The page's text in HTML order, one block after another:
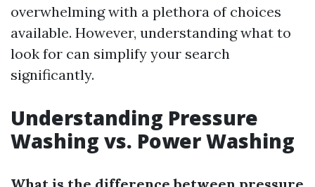
overwhelming with a plethora of choices
available. However, understanding what to
look for can simplify your search
significantly.
Understanding Pressure
Washing vs. Power Washing